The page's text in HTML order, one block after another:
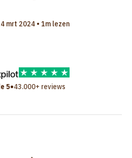
mrt 2024 • 1m lezen
5•43.000+ reviews